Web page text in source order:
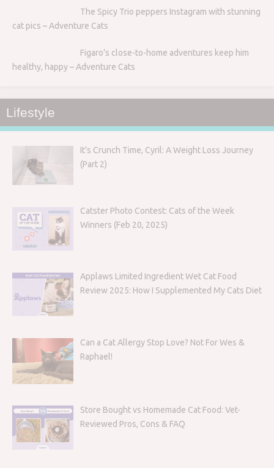
The Spicy Trio peppers Instagram with stunning
cat pics – Adventure Cats
Figaro’s close-to-home adventures keep him
healthy, happy – Adventure Cats
Lifestyle
It’s Crunch Time, Cyril: A Weight Loss Journey
(Part 2)
Catster Photo Contest: Cats of the Week
Winners (Feb 20, 2025)
Applaws Limited Ingredient Wet Cat Food
Review 2025: How I Supplemented My Cats Diet
Can a Cat Allergy Stop Love? Not For Wes &
Raphael!
Store Bought vs Homemade Cat Food: Vet-
Reviewed Pros, Cons & FAQ